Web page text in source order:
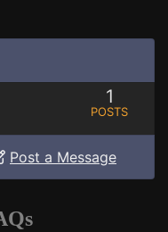
1
POSTS
Post a Message